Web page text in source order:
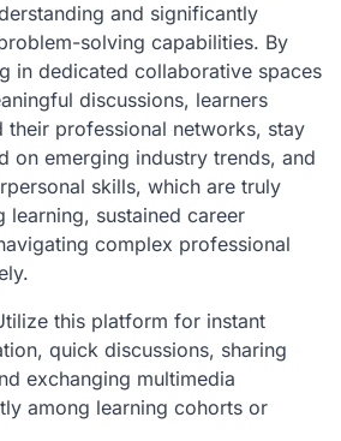
and significantly
solving capabilities. By
in dedicated collaborative spaces
discussions, learners
their professional networks, stay
on emerging industry trends, and
skills, which are truly
learning, sustained career
complex professional
this platform for instant
quick discussions, sharing
exchanging multimedia
among learning cohorts or